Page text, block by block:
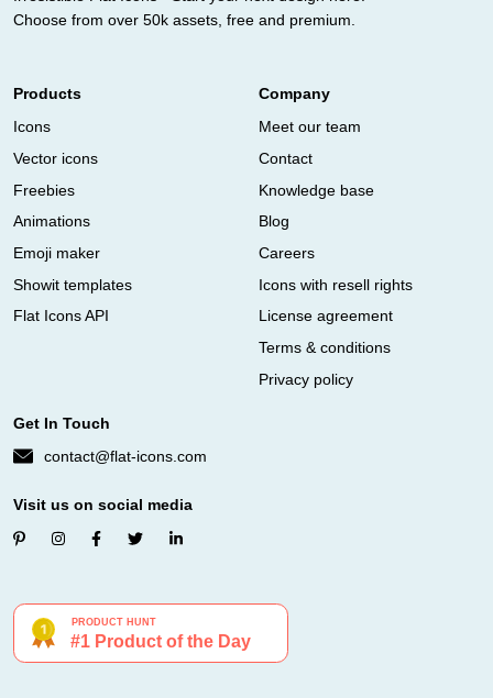
Choose from over 50k assets, free and premium.
Products
Icons
Vector icons
Freebies
Animations
Emoji maker
Showit templates
Flat Icons API
Company
Meet our team
Contact
Knowledge base
Blog
Careers
Icons with resell rights
License agreement
Terms & conditions
Privacy policy
Get In Touch
contact@flat-icons.com
Visit us on social media